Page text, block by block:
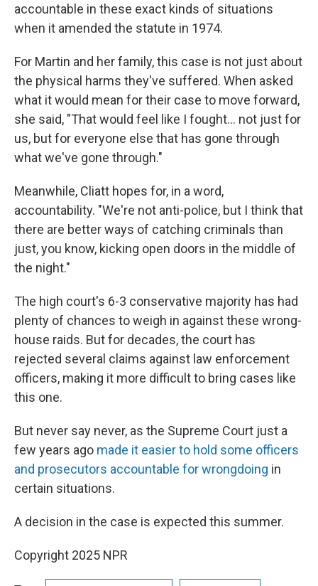
accountable in these exact kinds of situations
when it amended the statute in 1974.
For Martin and her family, this case is not just about
the physical harms they've suffered. When asked
what it would mean for their case to move forward,
she said, "That would feel like I fought… not just for
us, but for everyone else that has gone through
what we've gone through."
Meanwhile, Cliatt hopes for, in a word,
accountability. "We're not anti-police, but I think that
there are better ways of catching criminals than
just, you know, kicking open doors in the middle of
the night."
The high court's 6-3 conservative majority has had
plenty of chances to weigh in against these wrong-
house raids. But for decades, the court has
rejected several claims against law enforcement
officers, making it more difficult to bring cases like
this one.
But never say never, as the Supreme Court just a
few years ago made it easier to hold some officers
and prosecutors accountable for wrongdoing in
certain situations.
A decision in the case is expected this summer.
Copyright 2025 NPR